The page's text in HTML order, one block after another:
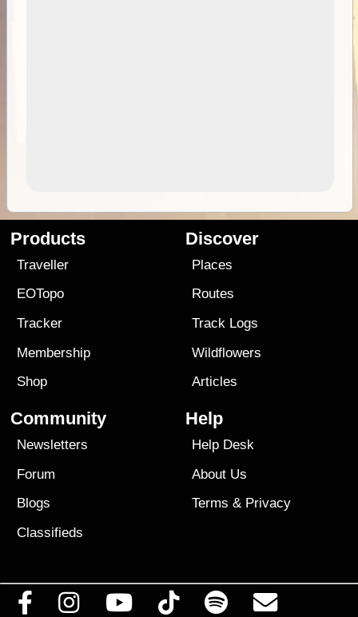
Products
Traveller
EOTopo
Tracker
Membership
Shop
Discover
Places
Routes
Track Logs
Wildflowers
Articles
Community
Newsletters
Forum
Blogs
Classifieds
Help
Help Desk
About Us
Terms & Privacy